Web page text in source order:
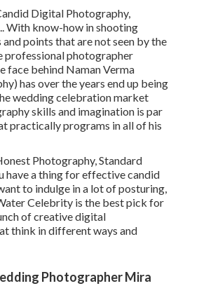
Digital Photography,
With know-how in shooting
and points that are not seen by the
professional photographer
face behind Naman Verma
has over the years end up being
wedding celebration market
skills and imagination is par
practically programs in all of his
Photography, Standard
have a thing for effective candid
to indulge in a lot of posturing,
Celebrity is the best pick for
of creative digital
think in different ways and
Photographer Mira